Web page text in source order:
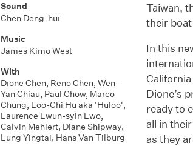
Sound
Chen Deng-hui
Music
James Kimo West
With
Dione Chen, Reno Chen, Wen-
Yan Chiau, Paul Chow, Marco
Chung, Loo-Chi Hu aka 'Huloo',
Laurence Lwun-syin Lwo,
Calvin Mehlert, Diane Shipway,
Lung Yingtai, Hans Van Tilburg
Taiwan,
their
In this
Dione’s
ready to
all in
as they